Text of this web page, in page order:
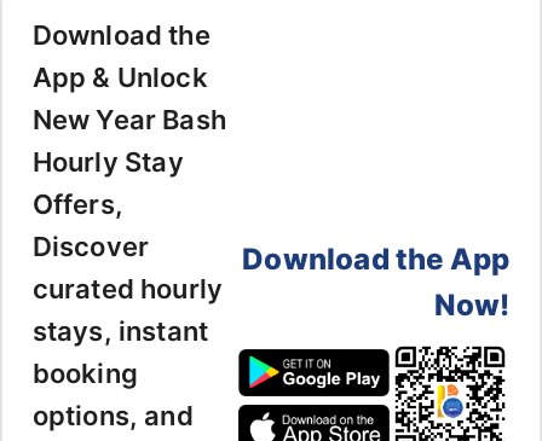
Download the
App & Unlock
New Year Bash
Hourly Stay
Offers,
Discover
curated hourly
stays, instant
booking
options, and
Download the App
Now!